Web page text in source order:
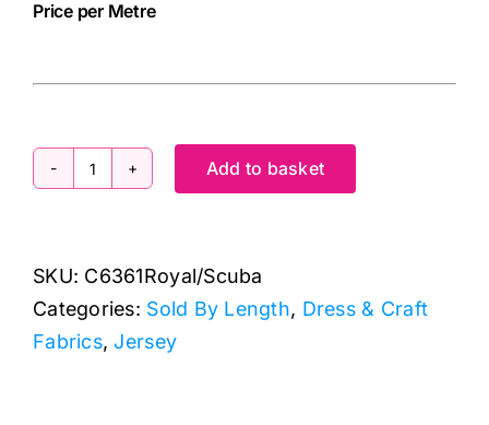
Price per Metre
C6361Royal:
Knit
Fabric
quantity
Add to basket
SKU: C6361Royal/Scuba
Categories: Sold By Length, Dress & Craft
Fabrics,Jersey